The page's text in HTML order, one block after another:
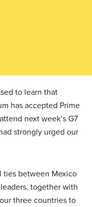
to learn that
has accepted Prime
next week’s G7
strongly urged our
ties between Mexico
together with
three countries to